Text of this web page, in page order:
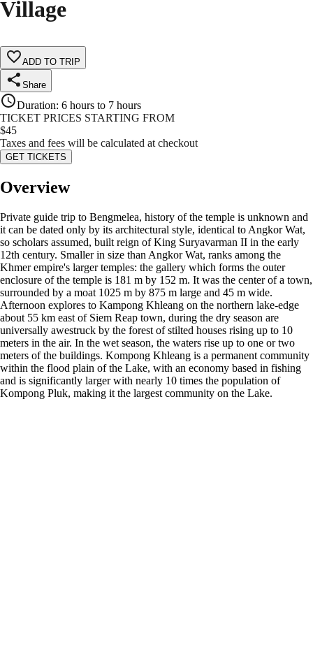
Village
ADD TO TRIP
Share
Duration: 6 hours to 7 hours
TICKET PRICES STARTING FROM
$45
Taxes and fees will be calculated at checkout
GET TICKETS
Overview
Private guide trip to Bengmelea, history of the temple is unknown and
it can be dated only by its architectural style, identical to Angkor Wat,
so scholars assumed, built reign of King Suryavarman II in the early
12th century. Smaller in size than Angkor Wat, ranks among the
Khmer empire's larger temples: the gallery which forms the outer
enclosure of the temple is 181 m by 152 m. It was the center of a town,
surrounded by a moat 1025 m by 875 m large and 45 m wide.
Afternoon explores to Kampong Khleang on the northern lake-edge
about 55 km east of Siem Reap town, during the dry season are
universally awestruck by the forest of stilted houses rising up to 10
meters in the air. In the wet season, the waters rise up to one or two
meters of the buildings. Kompong Khleang is a permanent community
within the flood plain of the Lake, with an economy based in fishing
and is significantly larger with nearly 10 times the population of
Kompong Pluk, making it the largest community on the Lake.